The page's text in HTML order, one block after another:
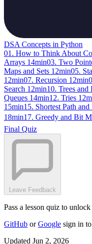
DSA Concepts in Python
01. How to Think About
Arrays 14min03. Two
Maps and Sets 12min05.
12min07. Recursion 12min
Search 12min10. Trees and
Queues 14min12. Tries
15min15. Shortest Path
18min17. Greedy and Bit
Final Quiz
Leave Feedback
Pass a lesson quiz to
GitHub orGoogle sign in to
Updated Jun 2, 2026